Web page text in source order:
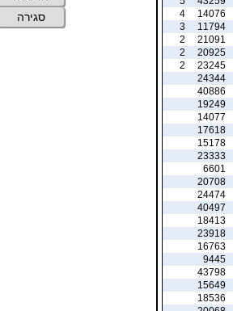
14076
4
11794
3
21091
2
20925
2
23245
2
24344
40886
19249
14077
17618
15178
23333
6601
20708
24474
40497
18413
23918
16763
9445
43798
15649
18536
סגירה